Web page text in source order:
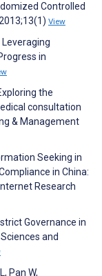
Controlled
View
Leveraging
in
the
consultation
& Management
Seeking in
in China:
Research
Governance in
and
Pan W,